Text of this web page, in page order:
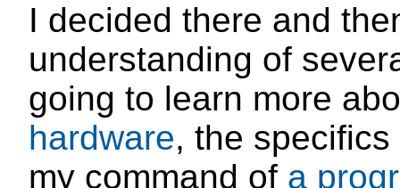
I decided there and
understanding of
going to learn more
hardware, the
my command of a